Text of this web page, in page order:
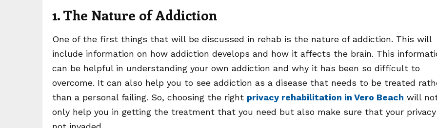
1. The Nature of Addiction
One of the first things that will be discussed in rehab is the nature of addiction. This will
include information on how addiction develops and how it affects the brain. This
can be helpful in understanding your own addiction and why it has been so difficult to
overcome. It can also help you to see addiction as a disease that needs to be treated
than a personal failing. So, choosing the right privacy rehabilitation in Vero Beach will
only help you in getting the treatment that you need but also make sure that your